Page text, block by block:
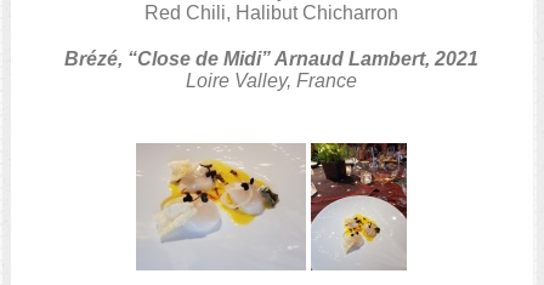
Red Chili, Halibut Chicharron
Brézé, “Close de Midi” Arnaud Lambert, 2021
Loire Valley, France